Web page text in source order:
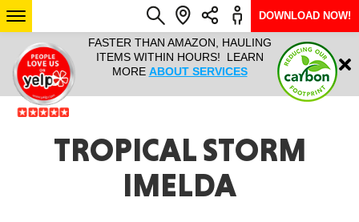
IT ALL!
ANY
YEAR
FASTER THAN AMAZON, HAULING
ITEMS WITHIN HOURS! LEARN
MORE ABOUT SERVICES
HAULTAIL
RAPID
ARIZONA
SEE LOCATIONS
Login
DOWNLOAD NOW!
TROPICAL STORM
IMELDA